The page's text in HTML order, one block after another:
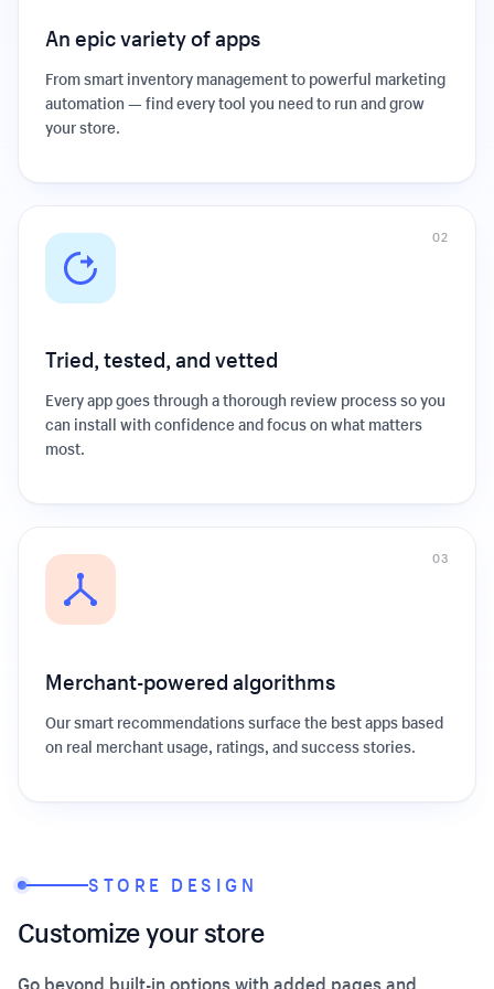
An epic variety of apps
From smart inventory management to powerful marketing
automation — find every tool you need to run and grow
your store.
02
Tried, tested, and vetted
Every app goes through a thorough review process so you
can install with confidence and focus on what matters
most.
03
Merchant-powered algorithms
Our smart recommendations surface the best apps based
on real merchant usage, ratings, and success stories.
STORE DESIGN
Customize your store
Go beyond built-in options with added pages and